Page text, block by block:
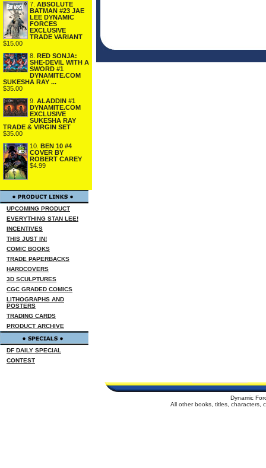
7. ABSOLUTE
BATMAN #23 JAE
LEE DYNAMIC
FORCES
EXCLUSIVE
TRADE VARIANT
$15.00
8. RED SONJA:
SHE-DEVIL WITH A
SWORD #1
DYNAMITE.COM
SUKESHA RAY ...
$35.00
9. ALADDIN #1
DYNAMITE.COM
EXCLUSIVE
SUKESHA RAY
TRADE & VIRGIN SET
$35.00
10. BEN 10 #4
COVER BY
ROBERT CAREY
$4.99
UPCOMING PRODUCT
EVERYTHING STAN LEE!
INCENTIVES
THIS JUST IN!
COMIC BOOKS
TRADE PAPERBACKS
HARDCOVERS
3D SCULPTURES
CGC GRADED COMICS
LITHOGRAPHS AND
POSTERS
TRADING CARDS
PRODUCT ARCHIVE
DF DAILY SPECIAL
CONTEST
Dynamic
All other books, titles, characters,